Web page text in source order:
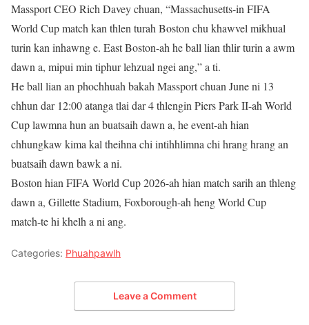
Massport CEO Rich Davey chuan, “Massachusetts-in FIFA
World Cup match kan thlen turah Boston chu khawvel mikhual
turin kan inhawng e. East Boston-ah he ball lian thlir turin a awm
dawn a, mipui min tiphur lehzual ngei ang,” a ti.
He ball lian an phochhuah bakah Massport chuan June ni 13
chhun dar 12:00 atanga tlai dar 4 thlengin Piers Park II-ah World
Cup lawmna hun an buatsaih dawn a, he event-ah hian
chhungkaw kima kal theihna chi intihhlimna chi hrang hrang an
buatsaih dawn bawk a ni.
Boston hian FIFA World Cup 2026-ah hian match sarih an thleng
dawn a, Gillette Stadium, Foxborough-ah heng World Cup
match-te hi khelh a ni ang.
Categories: Phuahpawlh
Leave a Comment